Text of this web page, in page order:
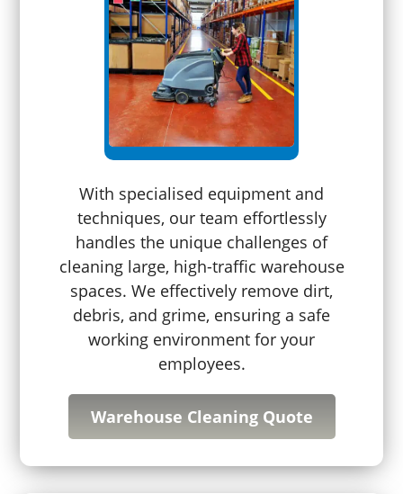
With specialised equipment and
techniques, our team effortlessly
handles the unique challenges of
cleaning large, high-traffic warehouse
spaces. We effectively remove dirt,
debris, and grime, ensuring a safe
working environment for your
employees.
Warehouse Cleaning Quote